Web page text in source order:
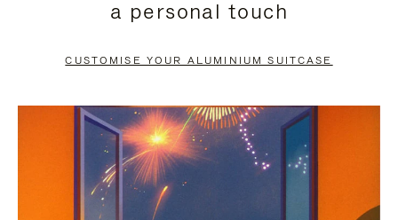
PAUSE
TO
UNMUTE
a personal touch
CUSTOMISE YOUR ALUMINIUM SUITCASE